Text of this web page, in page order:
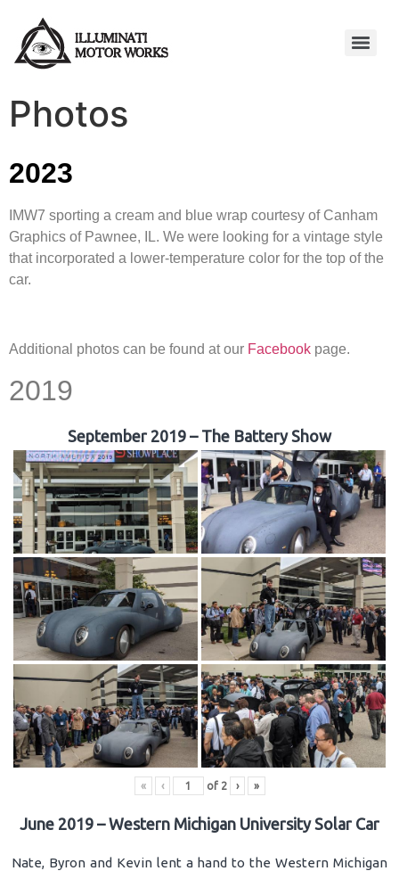
Photos
2023
IMW7 sporting a cream and blue wrap courtesy of Canham
Graphics of Pawnee, IL. We were looking for a vintage style
that incorporated a lower-temperature color for the top of the
car.
Additional photos can be found at our Facebook page.
2019
September 2019 – The Battery Show
« ‹ of 2 › »
June 2019 – Western Michigan University Solar Car
Nate, Byron and Kevin lent a hand to the Western Michigan